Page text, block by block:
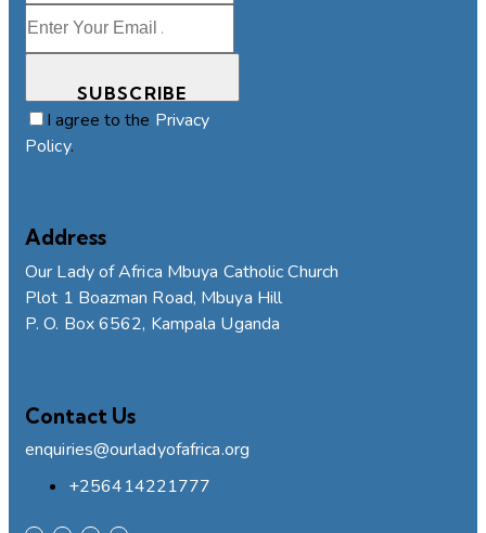
SUBSCRIBE
I agree to the Privacy
Policy.
Address
Our Lady of Africa Mbuya Catholic Church
Plot 1 Boazman Road, Mbuya Hill
P. O. Box 6562, Kampala Uganda
Contact Us
enquiries@ourladyofafrica.org
+256414221777